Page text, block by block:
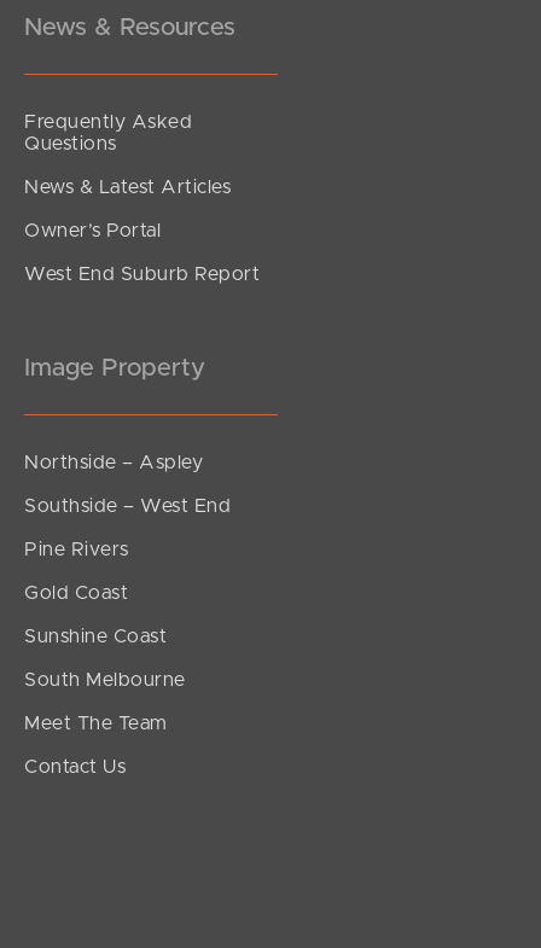
News & Resources
Frequently Asked
Questions
News & Latest Articles
Owner’s Portal
West End Suburb Report
Image Property
Northside – Aspley
Southside – West End
Pine Rivers
Gold Coast
Sunshine Coast
South Melbourne
Meet The Team
Contact Us